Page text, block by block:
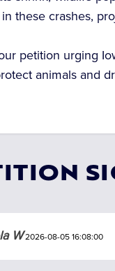
these crashes,
petition urging
animals and
W2026-08-05 16:08:00